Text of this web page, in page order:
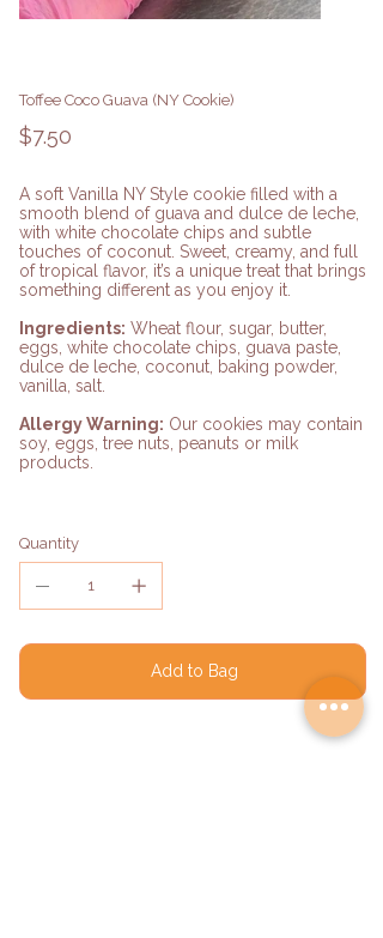
Toffee Coco Guava (NY Cookie)
Price
$7.50
A soft Vanilla NY Style cookie filled with a
smooth blend of guava and dulce de leche,
with white chocolate chips and subtle
touches of coconut. Sweet, creamy, and full
of tropical flavor, it’s a unique treat that brings
something different as you enjoy it.
Ingredients: Wheat flour, sugar, butter,
eggs, white chocolate chips, guava paste,
dulce de leche, coconut, baking powder,
vanilla, salt.
Allergy Warning: Our cookies may contain
soy, eggs, tree nuts, peanuts or milk
products.
Quantity
Add to Bag